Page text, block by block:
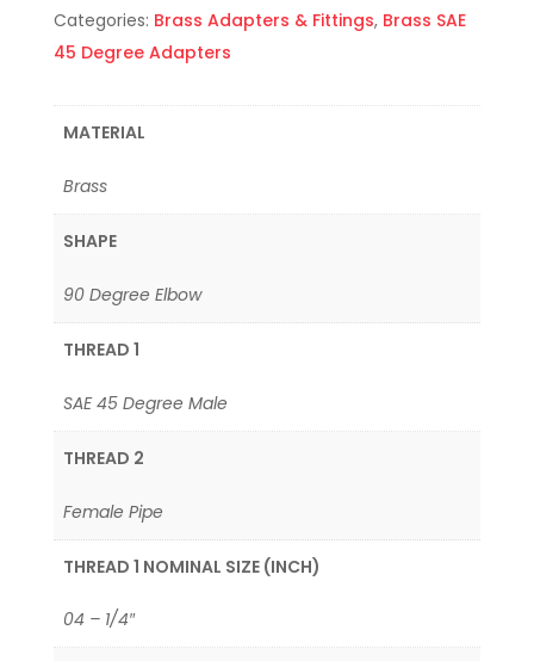
Categories: Brass Adapters & Fittings, Brass SAE
45 Degree Adapters
MATERIAL
Brass
SHAPE
90 Degree Elbow
THREAD 1
SAE 45 Degree Male
THREAD 2
Female Pipe
THREAD 1 NOMINAL SIZE (INCH)
04 – 1/4″